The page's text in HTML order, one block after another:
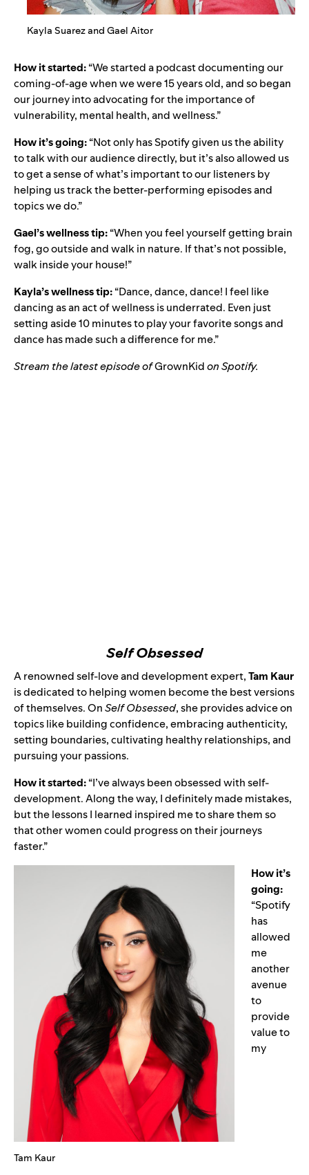
Kayla Suarez and Gael Aitor
How it started:“We started a podcast documenting our
coming-of-age when we were 15 years old, and so began
our journey into advocating for the importance of
vulnerability, mental health, and wellness.”
How it’s going:“Not only has Spotify given us the ability
to talk with our audience directly, but it’s also allowed us
to get a sense of what’s important to our listeners by
helping us track the better-performing episodes and
topics we do.”
Gael’s wellness tip:“When you feel yourself getting brain
fog, go outside and walk in nature. If that’s not possible,
walk inside your house!”
Kayla’s wellness tip:“Dance, dance, dance! I feel like
dancing as an act of wellness is underrated. Even just
setting aside 10 minutes to play your favorite songs and
dance has made such a difference for me.”
Stream the latest episode ofGrownKidon Spotify.
Self Obsessed
Arenowned self-love and development expert,Tam Kaur
is dedicated to helping women become the best versions
of themselves. OnSelf Obsessed, she provides advice on
topics like building confidence, embracing authenticity,
setting boundaries, cultivating healthy relationships, and
pursuing your passions.
How it started:“I’ve always been obsessed with self-
development. Along the way, I definitely made mistakes,
but the lessons I learned inspired me to share them so
that other women could progress on their journeys
faster.”
Tam Kaur
How it’s
going:
“Spotify
has
allowed
me
another
avenue
to
provide
value to
my